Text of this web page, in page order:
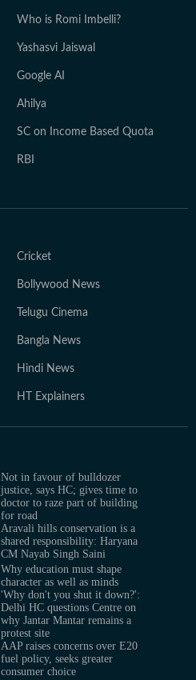
Who is Romi Imbelli?
Yashasvi Jaiswal
Google AI
Ahilya
SC on Income Based Quota
RBI
Cricket
Bollywood News
Telugu Cinema
Bangla News
Hindi News
HT Explainers
Not in favour of bulldozer
justice, says HC; gives time to
doctor to raze part of building
for road
Aravali hills conservation is a
shared responsibility: Haryana
CM Nayab Singh Saini
Why education must shape
character as well as minds
'Why don't you shut it down?':
Delhi HC questions Centre on
why Jantar Mantar remains a
protest site
AAP raises concerns over E20
fuel policy, seeks greater
consumer choice